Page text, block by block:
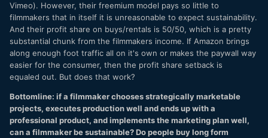
Vimeo). However, their freemium model pays so little to
filmmakers that in itself it is unreasonable to expect sustainability.
And their profit share on buys/rentals is 50/50, which is a pretty
substantial chunk from the filmmakers income. If Amazon brings
along enough foot traffic all on it's own or makes the paywall way
easier for the consumer, then the profit share setback is
equaled out. But does that work?
Bottomline: if a filmmaker chooses strategically marketable
projects, executes production well and ends up with a
professional product, and implements the marketing plan well,
can a filmmaker be sustainable? Do people buy long form